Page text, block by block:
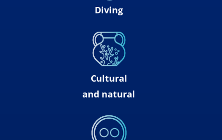
Diving
Cultural
and natural